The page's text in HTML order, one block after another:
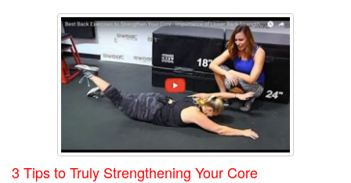
3 Tips to Truly Strengthening Your Core